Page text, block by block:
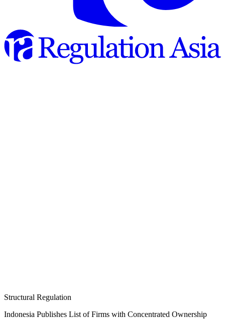
Structural Regulation
Indonesia Publishes List of Firms with Concentrated Ownership